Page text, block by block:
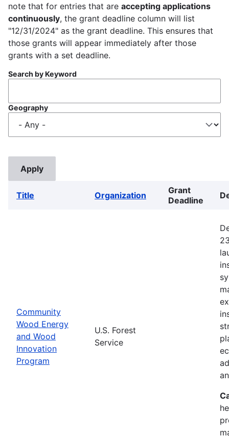
note that for entries that are accepting applications
continuously, the grant deadline column will list
"12/31/2024" as the grant deadline. This ensures that
those grants will appear immediately after those
grants with a set deadline.
Search by Keyword
Geography
Title Organization
Grant
Deadline
Community
Wood Energy
and Wood
Innovation
Program
U.S. Forest
Service